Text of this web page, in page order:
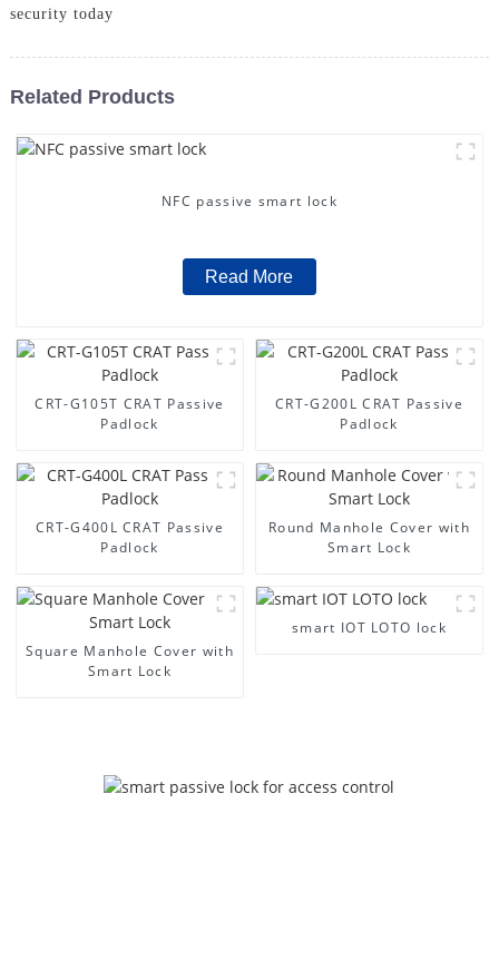
security today
Related Products
NFC passive smart lock
Read More
CRT-G105T CRAT Passive
Padlock
CRT-G200L CRAT Passive
Padlock
CRT-G400L CRAT Passive
Padlock
Round Manhole Cover with
Smart Lock
Square Manhole Cover with
Smart Lock
smart IOT LOTO lock